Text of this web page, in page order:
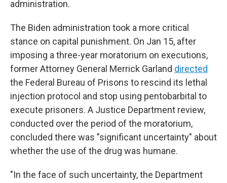
administration.
The Biden administration took a more critical
stance on capital punishment. On Jan 15, after
imposing a three-year moratorium on executions,
former Attorney General Merrick Garland directed
the Federal Bureau of Prisons to rescind its lethal
injection protocol and stop using pentobarbital to
execute prisoners. A Justice Department review,
conducted over the period of the moratorium,
concluded there was "significant uncertainty" about
whether the use of the drug was humane.
"In the face of such uncertainty, the Department